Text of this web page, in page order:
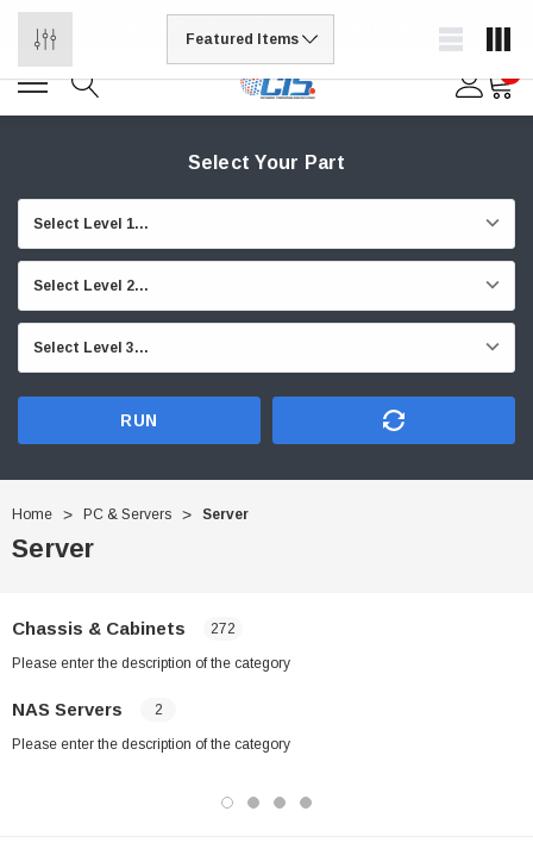
Select Your Part
RUN
Home PC & Servers Server
Server
Chassis & Cabinets 272
Please enter the description of the category
NAS Servers 2
Please enter the description of the category